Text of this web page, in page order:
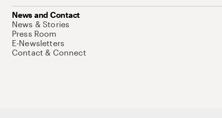
News and Contact
News & Stories
Press Room
E-Newsletters
Contact & Connect